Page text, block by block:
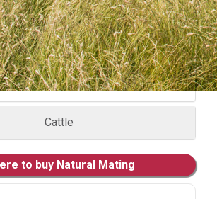
Cattle
to buy Natural Mating